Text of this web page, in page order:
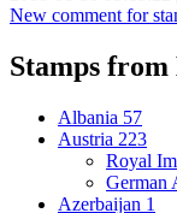
New comment for
Stamps from
Albania 57
Austria 223
Royal
German
Azerbaijan 1